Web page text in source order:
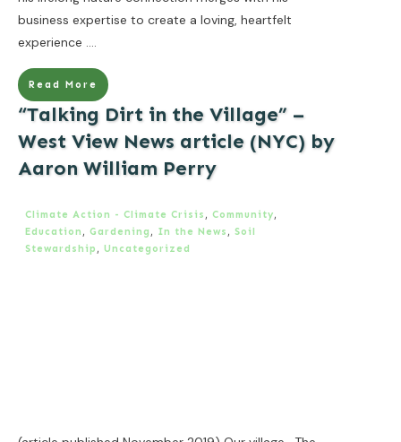
business expertise to create a loving, heartfelt
experience ....
Read More
“Talking Dirt in the Village” –
West View News article (NYC) by
Aaron William Perry
Climate Action - Climate Crisis , Community,
Education , Gardening , In the News , Soil
Stewardship , Uncategorized